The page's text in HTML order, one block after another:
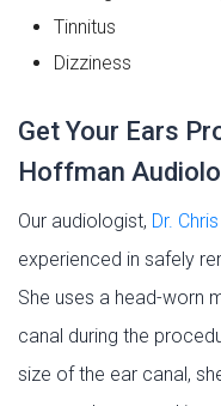
Tinnitus
Dizziness
Get Your Ears
Hoffman
Our audiologist, Dr.
experienced in safely
She uses a head-worn
canal during the
size of the ear canal,